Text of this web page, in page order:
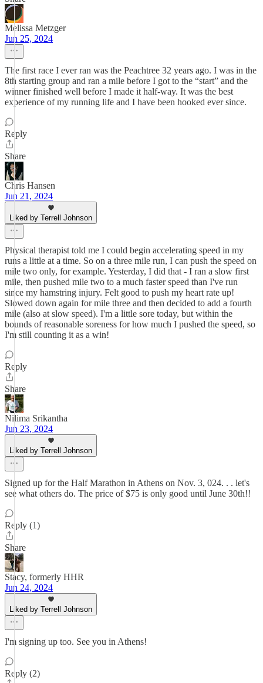
Melissa Metzger
Jun 25, 2024
The first race I ever ran was the Peachtree 32 years ago. I was in the
8th starting group and ran a mile before I got to the “start” and the
winner finished well before I made it half-way. It was the best
experience of my running life and I have been hooked ever since.
Reply
Share
Chris Hansen
Jun 21, 2024
Liked by Terrell Johnson
Physical therapist told me I could begin accelerating speed in my
runs a little at a time. So on a three mile run, I can push the speed on
mile two only, for example. Yesterday, I did that - I ran a slow first
mile, then pushed mile two to a much faster speed than I've run
since my hamstring injury. Felt good to push my heart rate up!
Slowed down again for mile three and then decided to add a fourth
mile (also at slow speed). I'm a little sore today, but within the
bounds of reasonable soreness for how much I pushed the speed, so
I'm still counting it as a win!
Reply
Share
Nilima Srikantha
Jun 23, 2024
Liked by Terrell Johnson
Signed up for the Half Marathon in Athens on Nov. 3, 024. . . let's
see what others do. The price of $75 is only good until June 30th!!
Reply (1)
Share
Stacy, formerly HHR
Jun 24, 2024
Liked by Terrell Johnson
I'm signing up too. See you in Athens!
Reply (2)